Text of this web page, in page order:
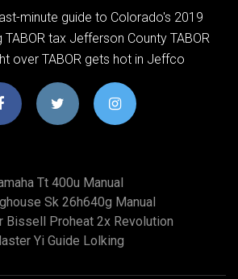
minute guide to Colorado's 2019
tax Jefferson County TABOR
over TABOR gets hot in Jeffco
Tt 400u Manual
Sk 26h640g Manual
Bissell Proheat 2x Revolution
Yi Guide Lolking